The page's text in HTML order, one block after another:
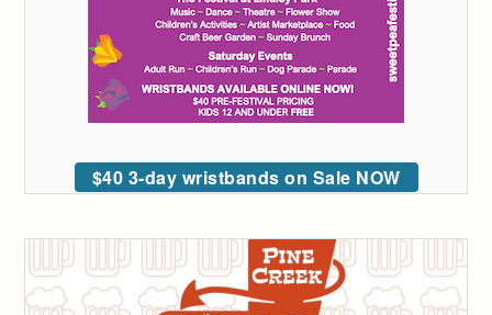
$40 3-day wristbands on Sale NOW